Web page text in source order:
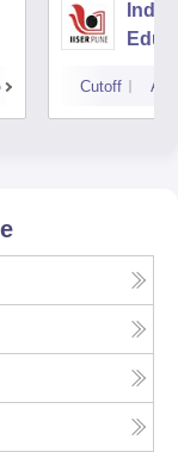
Cutoff